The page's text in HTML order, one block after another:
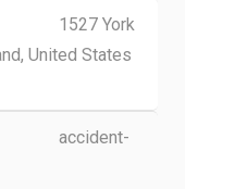
1527 York
United States
accident-